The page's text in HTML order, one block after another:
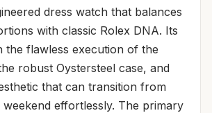
dress watch that balances
with classic Rolex DNA. Its
the flawless execution of the
robust Oystersteel case, and
that can transition from
effortlessly. The primary